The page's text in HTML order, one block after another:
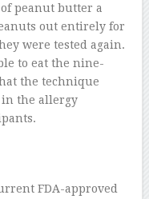
peanut butter a
out entirely for
were tested again.
to eat the nine-
the technique
the allergy
FDA-approved